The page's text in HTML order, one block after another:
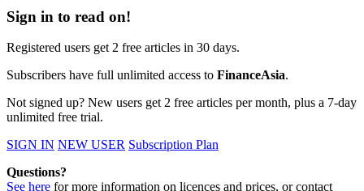
Sign in to read on!
Registered users get 2 free articles in 30 days.
Subscribers have full unlimited access to FinanceAsia.
Not signed up? New users get 2 free articles per month, plus a 7-day
unlimited free trial.
SIGN IN NEW USER Subscription Plan
Questions?
See here for more information on licences and prices, or contact